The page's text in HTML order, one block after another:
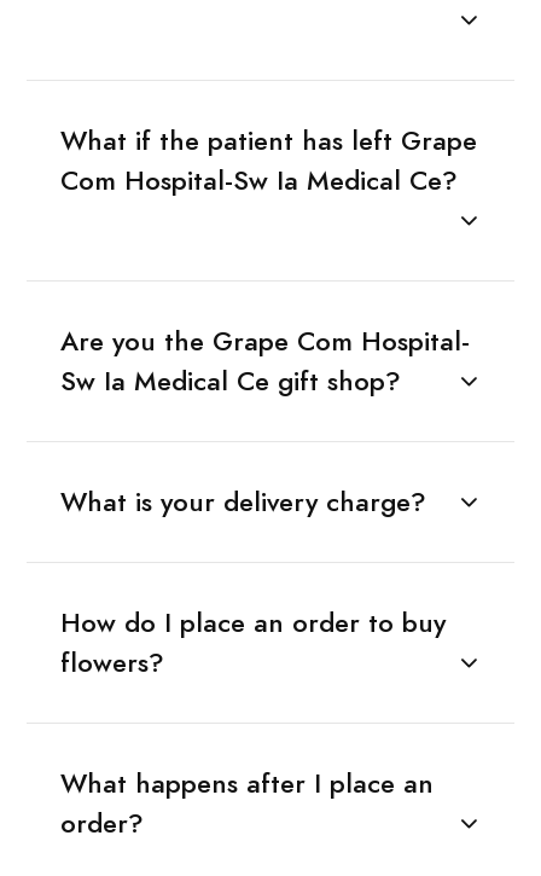
What if the patient has left Grape
Com Hospital-Sw Ia Medical Ce?
Are you the Grape Com Hospital-
Sw Ia Medical Ce gift shop?
What is your delivery charge?
How do I place an order to buy
flowers?
What happens after I place an
order?